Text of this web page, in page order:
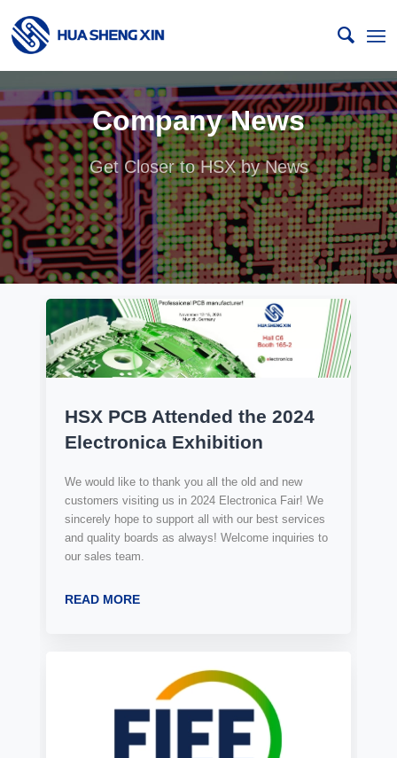
Company News
Get Closer to HSX by News
HSX PCB Attended the 2024
Electronica Exhibition
We would like to thank you all the old and new
customers visiting us in 2024 Electronica Fair! We
sincerely hope to support all with our best services
and quality boards as always! Welcome inquiries to
our sales team.
READ MORE